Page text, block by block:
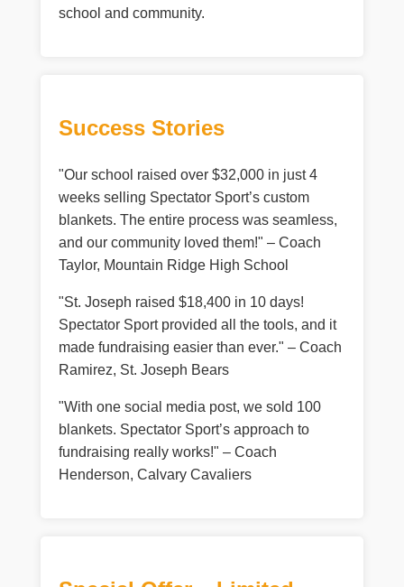
school and community.
Success Stories
"Our school raised over $32,000 in just 4
weeks selling Spectator Sport’s custom
blankets. The entire process was seamless,
and our community loved them!" – Coach
Taylor, Mountain Ridge High School
"St. Joseph raised $18,400 in 10 days!
Spectator Sport provided all the tools, and it
made fundraising easier than ever." – Coach
Ramirez, St. Joseph Bears
"With one social media post, we sold 100
blankets. Spectator Sport’s approach to
fundraising really works!" – Coach
Henderson, Calvary Cavaliers